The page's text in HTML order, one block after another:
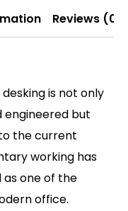
Reviews (0)
is not only
engineered but
the current
working has
one of the
office.